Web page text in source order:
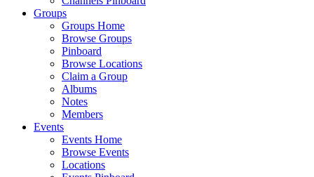
Groups
Groups Home
Browse Groups
Pinboard
Browse Locations
Claim a Group
Albums
Notes
Members
Events
Events Home
Browse Events
Locations